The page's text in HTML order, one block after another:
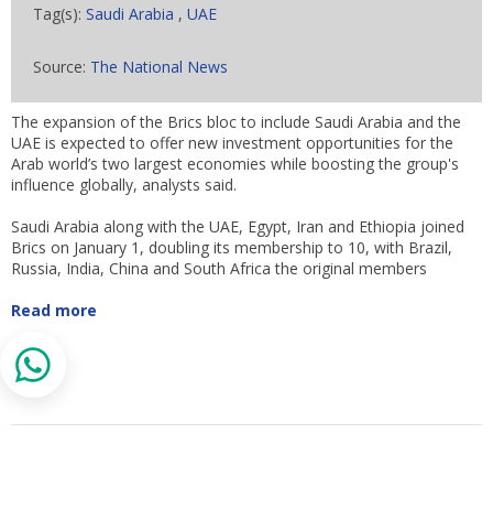
Tag(s): Saudi Arabia , UAE
Source: The National News
The expansion of the Brics bloc to include Saudi Arabia and the
UAE is expected to offer new investment opportunities for the
Arab world’s two largest economies while boosting the group's
influence globally, analysts said.
Saudi Arabia along with the UAE, Egypt, Iran and Ethiopia joined
Brics on January 1, doubling its membership to 10, with Brazil,
Russia, India, China and South Africa the original members
Read more